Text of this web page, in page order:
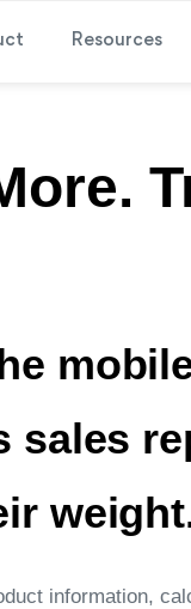
Resources
sales
information,